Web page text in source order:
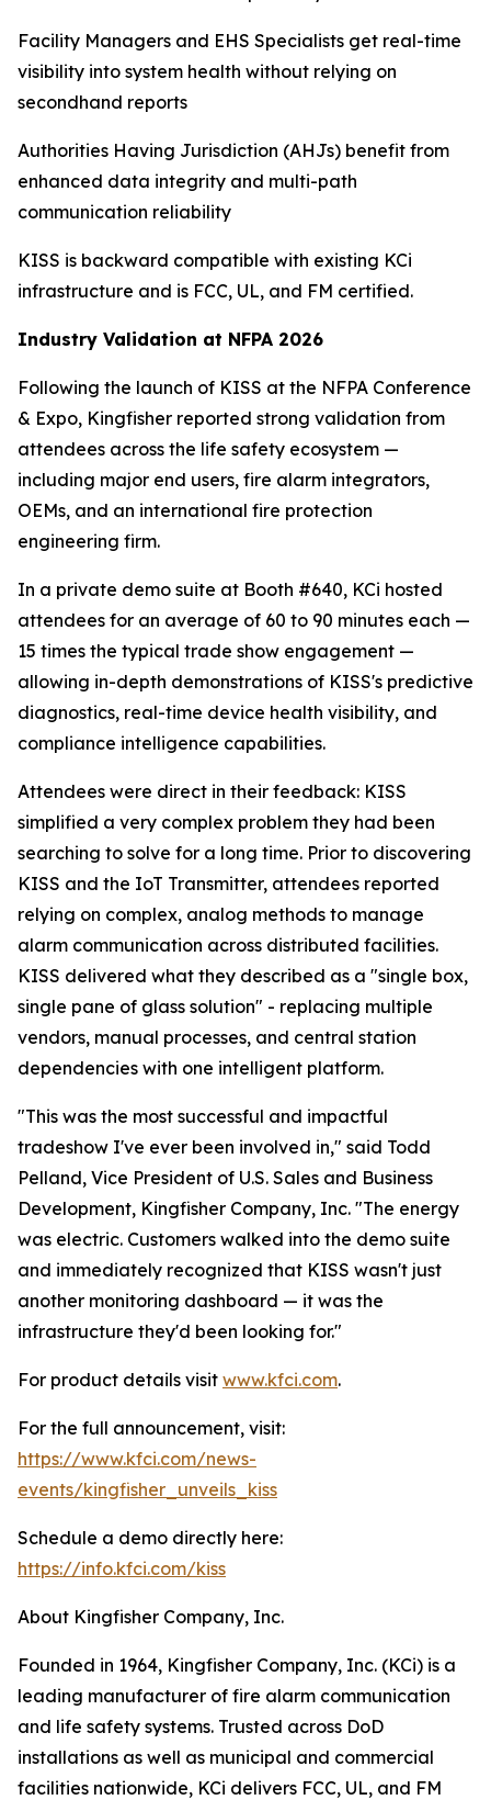
Facility Managers and EHS Specialists get real-time
visibility into system health without relying on
secondhand reports
Authorities Having Jurisdiction (AHJs) benefit from
enhanced data integrity and multi-path
communication reliability
KISS is backward compatible with existing KCi
infrastructure and is FCC, UL, and FM certified.
Industry Validation at NFPA 2026
Following the launch of KISS at the NFPA Conference
& Expo, Kingfisher reported strong validation from
attendees across the life safety ecosystem —
including major end users, fire alarm integrators,
OEMs, and an international fire protection
engineering firm.
In a private demo suite at Booth #640, KCi hosted
attendees for an average of 60 to 90 minutes each —
15 times the typical trade show engagement —
allowing in-depth demonstrations of KISS's predictive
diagnostics, real-time device health visibility, and
compliance intelligence capabilities.
Attendees were direct in their feedback: KISS
simplified a very complex problem they had been
searching to solve for a long time. Prior to discovering
KISS and the IoT Transmitter, attendees reported
relying on complex, analog methods to manage
alarm communication across distributed facilities.
KISS delivered what they described as a "single box,
single pane of glass solution" - replacing multiple
vendors, manual processes, and central station
dependencies with one intelligent platform.
"This was the most successful and impactful
tradeshow I've ever been involved in," said Todd
Pelland, Vice President of U.S. Sales and Business
Development, Kingfisher Company, Inc. "The energy
was electric. Customers walked into the demo suite
and immediately recognized that KISS wasn't just
another monitoring dashboard — it was the
infrastructure they'd been looking for."
For product details visit www.kfci.com.
For the full announcement, visit:
https://www.kfci.com/news-
events/kingfisher_unveils_kiss
Schedule a demo directly here:
https://info.kfci.com/kiss
About Kingfisher Company, Inc.
Founded in 1964, Kingfisher Company, Inc. (KCi) is a
leading manufacturer of fire alarm communication
and life safety systems. Trusted across DoD
installations as well as municipal and commercial
facilities nationwide, KCi delivers FCC, UL, and FM